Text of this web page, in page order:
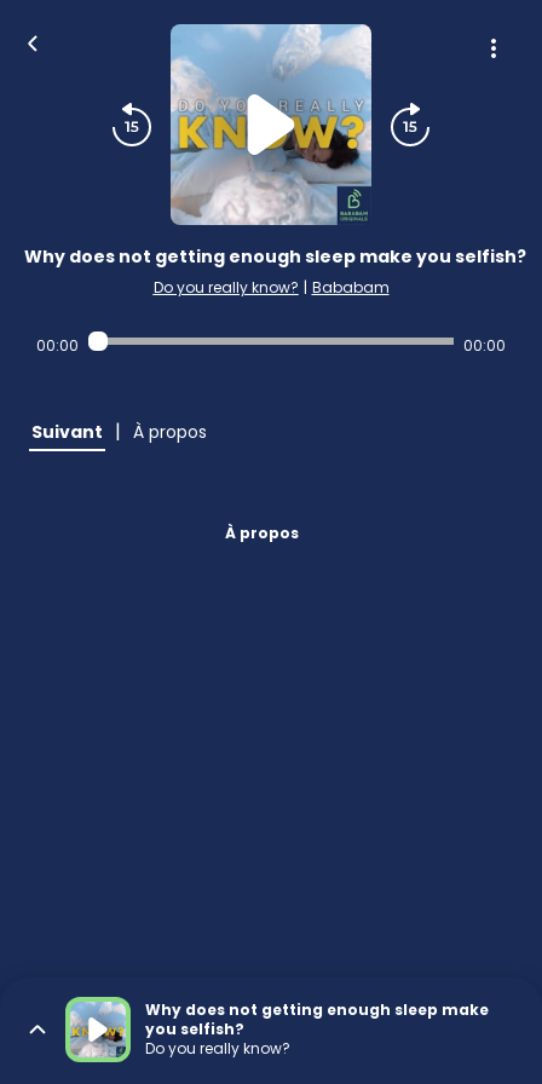
Why does not getting enough sleep make you selfish?
Do you really know? | Bababam
00:00 00:00
Suivant | À propos
À propos
Why does not getting enough sleep make
you selfish?
Do you really know?